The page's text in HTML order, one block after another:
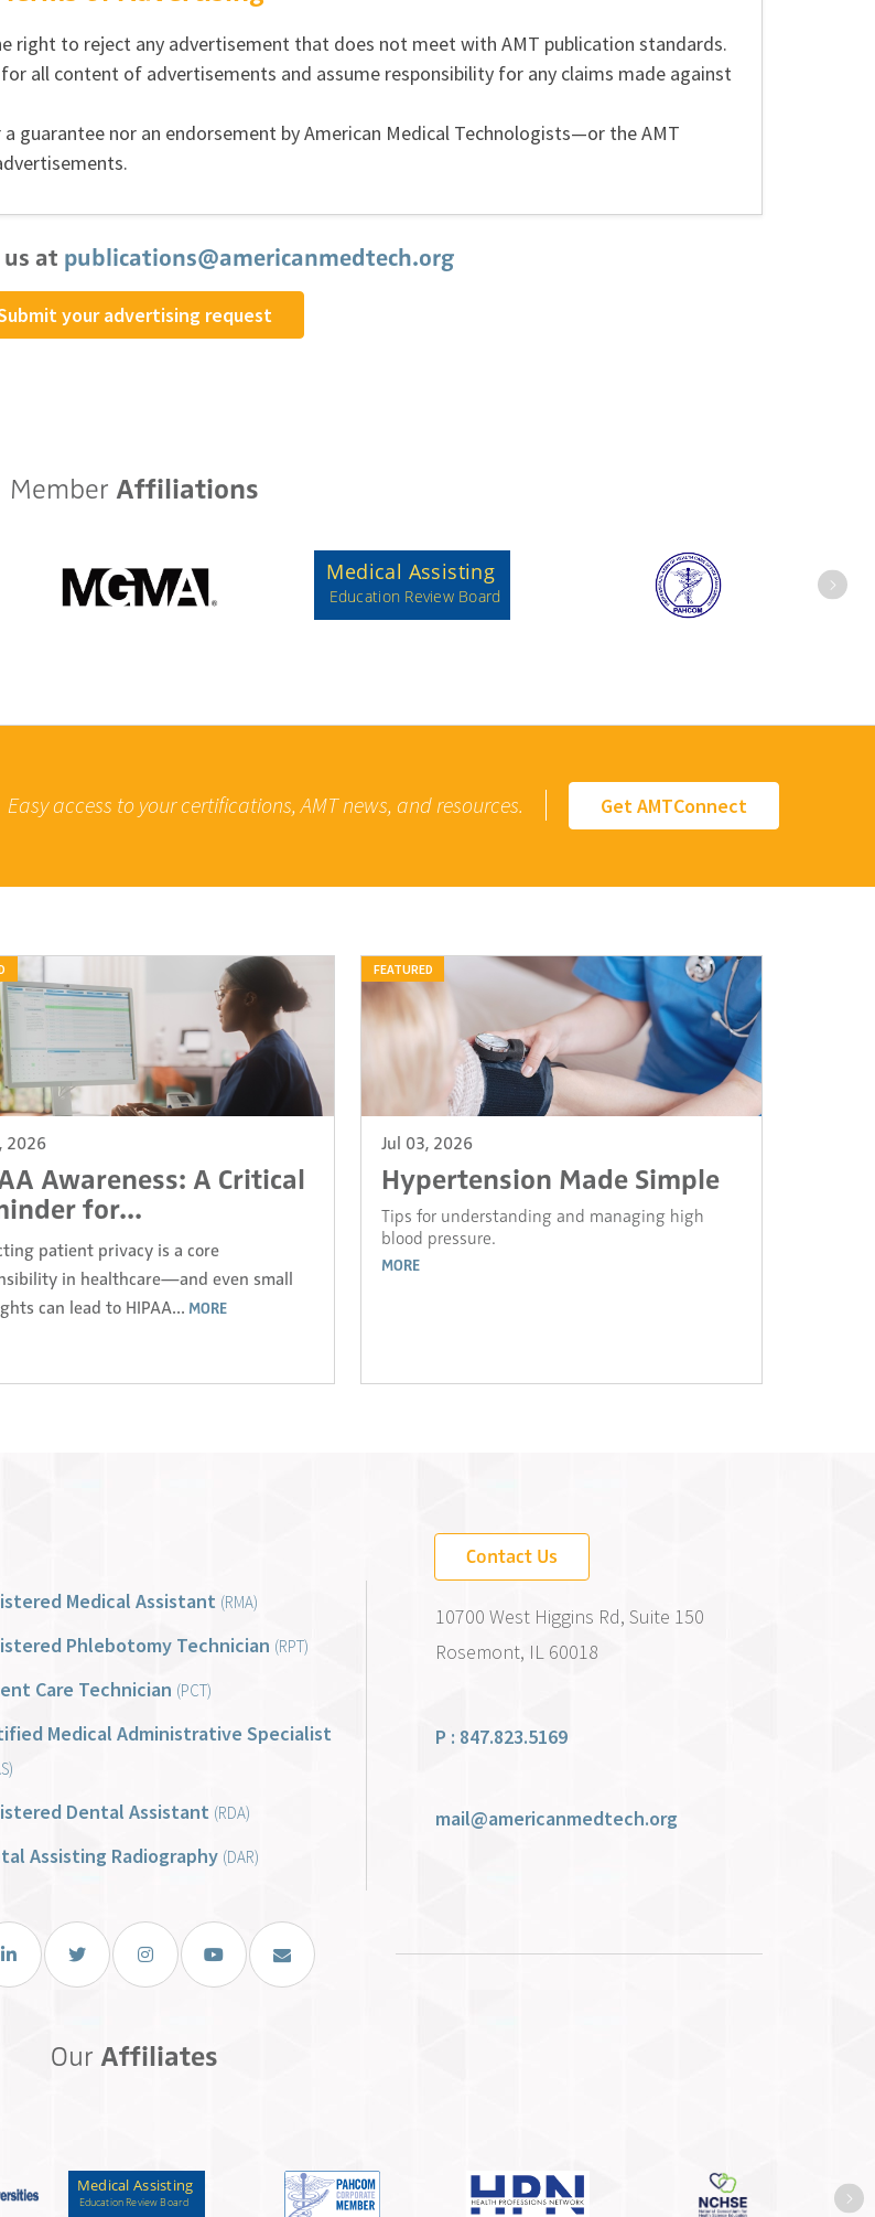
right to reject any advertisement that does not meet with AMT publication standards.
all content of advertisements and assume responsibility for any claims made against
guarantee nor an endorsement by American Medical Technologists—or the AMT
us at publications@americanmedtech.org
your advertising request
Member Affiliations
Next
Easy access to your certifications, AMT news, and resources. Get AMTConnect
2026
Awareness: A Critical
for...
patient privacy is a core
in healthcare—and even small
can lead to HIPAA... MORE
FEATURED
Jul 03, 2026
Hypertension Made Simple
Tips for understanding and managing high
blood pressure.
MORE
Medical Assistant (RMA)
Phlebotomy Technician (RPT)
Care Technician (PCT)
Medical Administrative Specialist
Dental Assistant (RDA)
Assisting Radiography (DAR)
Contact Us
10700 West Higgins Rd, Suite 150
Rosemont, IL 60018
P : 847.823.5169
mail@americanmedtech.org
LinkedIn Twitter InstagramYou TubeEmail Us
Our Affiliates